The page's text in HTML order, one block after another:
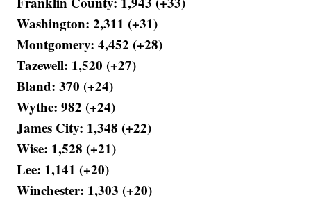
Washington: 2,311 (+31)
Montgomery: 4,452 (+28)
Tazewell: 1,520 (+27)
Bland: 370 (+24)
Wythe: 982 (+24)
James City: 1,348 (+22)
Wise: 1,528 (+21)
Lee: 1,141 (+20)
Winchester: 1,303 (+20)